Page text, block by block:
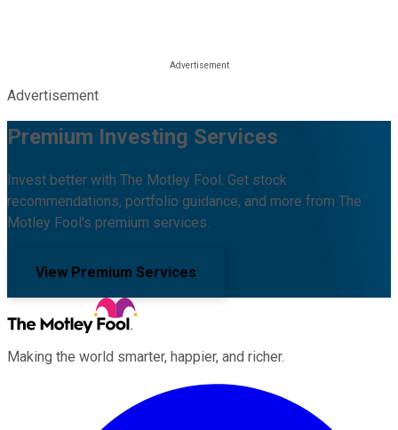
Advertisement
Premium Investing Services
Invest better with The Motley Fool. Get stock
recommendations, portfolio guidance, and more from The
Motley Fool's premium services.
View Premium Services
Making the world smarter, happier, and richer.